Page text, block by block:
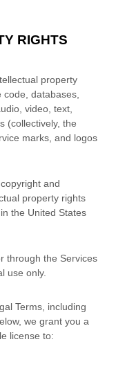
RIGHTS
property
databases,
video, text,
(collectively, the
marks, and logos
and
property rights
in the United States
through the Services
use only.
Terms, including
we grant you a
license to: